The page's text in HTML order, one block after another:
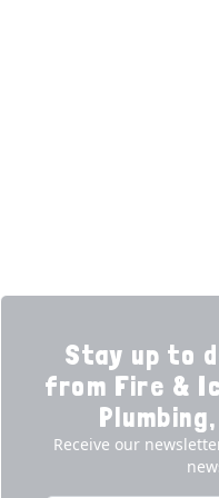
Stay up to
from Fire &
Receive our